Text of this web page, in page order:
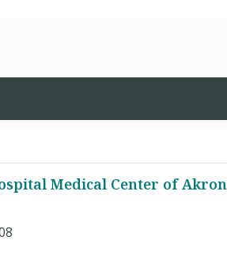
Medical Center of Akron